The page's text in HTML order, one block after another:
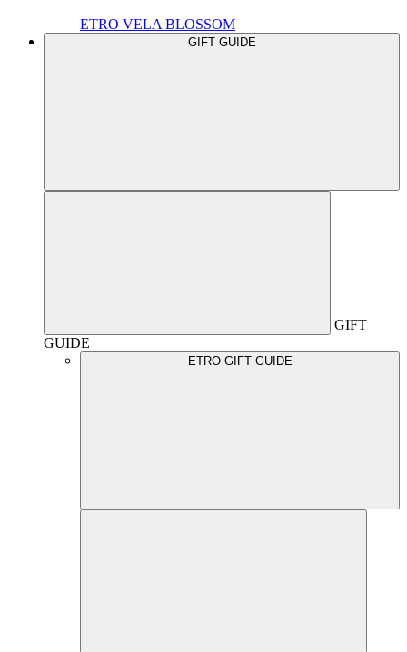
ETRO VELA BLOSSOM
GIFT GUIDE
GIFT
GUIDE
ETRO GIFT GUIDE